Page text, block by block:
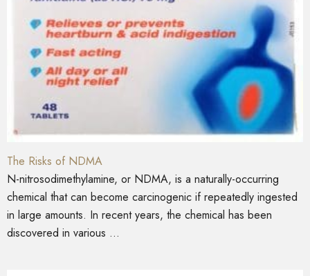
The Risks of NDMA
N-nitrosodimethylamine, or NDMA, is a naturally-occurring
chemical that can become carcinogenic if repeatedly ingested
in large amounts. In recent years, the chemical has been
discovered in various ...